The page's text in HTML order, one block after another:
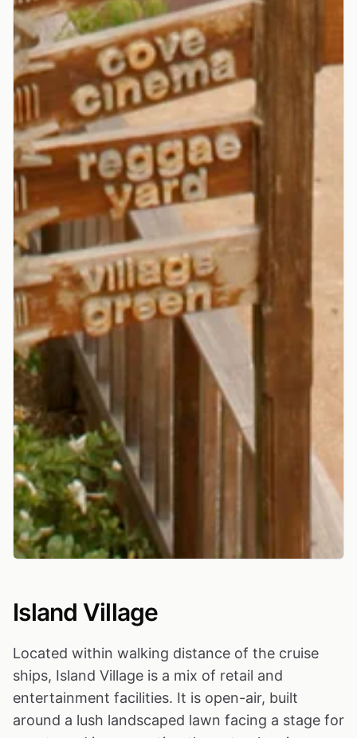
Island Village
Located within walking distance of the cruise
ships, Island Village is a mix of retail and
entertainment facilities. It is open-air, built
around a lush landscaped lawn facing a stage for